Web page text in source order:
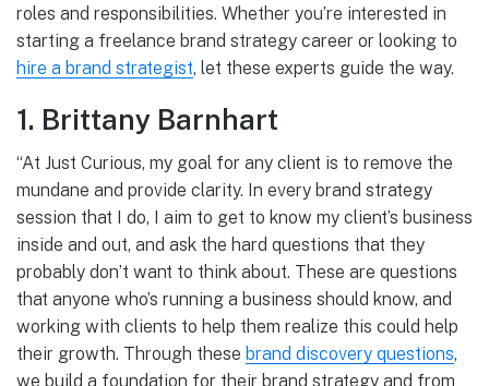
roles and responsibilities. Whether you’re interested in
starting a freelance brand strategy career or looking to
hire a brand strategist, let these experts guide the way.
1. Brittany Barnhart
“At Just Curious, my goal for any client is to remove the
mundane and provide clarity. In every brand strategy
session that I do, I aim to get to know my client’s business
inside and out, and ask the hard questions that they
probably don’t want to think about. These are questions
that anyone who’s running a business should know, and
working with clients to help them realize this could help
their growth. Through these brand discovery questions,
we build a foundation for their brand strategy and from